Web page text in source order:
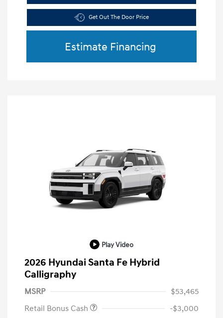
Get Out The Door Price
Estimate Financing
Play Video
2026 Hyundai Santa Fe Hybrid
Calligraphy
MSRP
$53,465
Retail Bonus Cash
-$3,000